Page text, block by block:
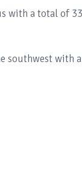
a total of
southwest with